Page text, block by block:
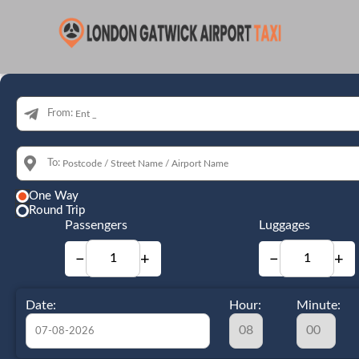
From:
To:
One Way
Round Trip
Passengers
− +
Luggages
− +
Date: Hour: Minute: